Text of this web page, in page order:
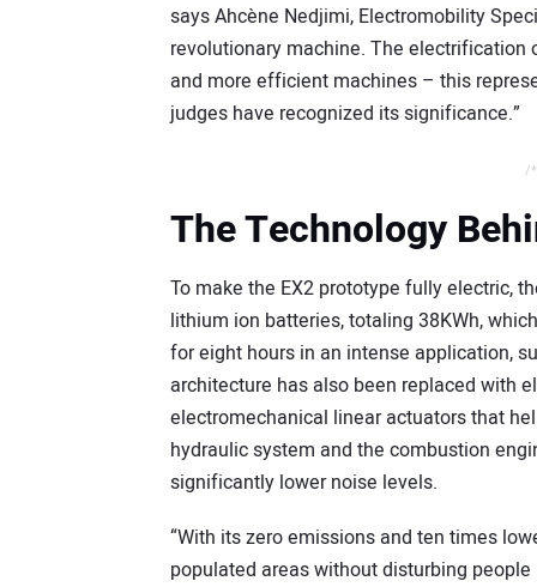
says Ahcène Nedjimi, Electromobility
revolutionary machine. The
and more efficient machines – this
judges have recognized its significance.”
/
The Technology
To make the EX2 prototype fully electric,
lithium ion batteries, totaling 38KWh,
for eight hours in an intense application,
architecture has also been replaced with
electromechanical linear actuators that
hydraulic system and the combustion
significantly lower noise levels.
“With its zero emissions and ten times
populated areas without disturbing